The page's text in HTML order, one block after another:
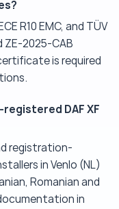
R10 EMC, and TÜV
ZE-2025-CAB
is required
registered DAF XF
registration-
in Venlo (NL)
Romanian and
in